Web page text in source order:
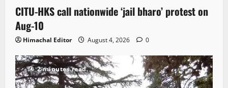
CITU-HKS call nationwide ‘jail bharo’ protest on
Aug-10
Himachal Editor August 4, 2026 0
2 minutes read